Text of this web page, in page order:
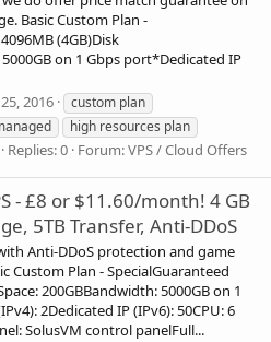
Basic Custom Plan -
(4GB)Disk
on 1 Gbps port*Dedicated IP
2016
custom plan
high resources plan
Replies: 0 Forum:VPS / Cloud Offers
- £8 or $11.60/month! 4 GB
5TB Transfer, Anti-DDoS
Anti-DDoS protection and game
Custom Plan - SpecialGuaranteed
200GBBandwidth: 5000GB on 1
2Dedicated IP (IPv6): 50CPU: 6
SolusVM control panelFull...